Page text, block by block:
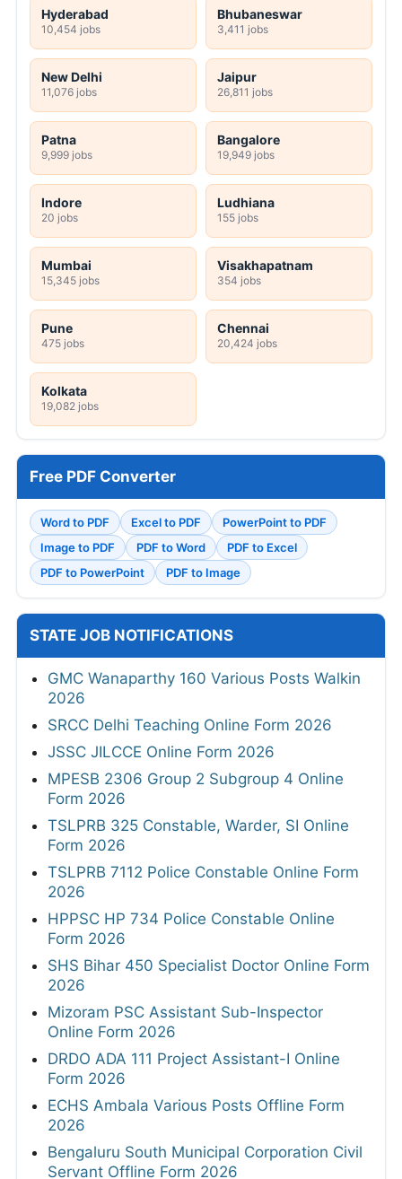
Hyderabad
10,454 jobs
Bhubaneswar
3,411 jobs
New Delhi
11,076 jobs
Jaipur
26,811 jobs
Patna
9,999 jobs
Bangalore
19,949 jobs
Indore
20 jobs
Ludhiana
155 jobs
Mumbai
15,345 jobs
Visakhapatnam
354 jobs
Pune
475 jobs
Chennai
20,424 jobs
Kolkata
19,082 jobs
Free PDF Converter
Word to PDF Excel to PDF
PowerPoint to PDF
Image to PDF
PDF to Word
PDF to Excel
PDF to PowerPoint
PDF to Image
STATE JOB NOTIFICATIONS
GMC Wanaparthy 160 Various Posts Walkin
2026
SRCC Delhi Teaching Online Form 2026
JSSC JILCCE Online Form 2026
MPESB 2306 Group 2 Subgroup 4 Online
Form 2026
TSLPRB 325 Constable, Warder, SI Online
Form 2026
TSLPRB 7112 Police Constable Online Form
2026
HPPSC HP 734 Police Constable Online
Form 2026
SHS Bihar 450 Specialist Doctor Online Form
2026
Mizoram PSC Assistant Sub-Inspector
Online Form 2026
DRDO ADA 111 Project Assistant-I Online
Form 2026
ECHS Ambala Various Posts Offline Form
2026
Bengaluru South Municipal Corporation Civil
Servant Offline Form 2026